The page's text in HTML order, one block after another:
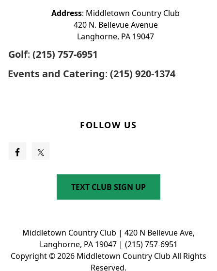
Address: Middletown Country Club
420 N. Bellevue Avenue
Langhorne, PA 19047
Golf: (215) 757-6951
Events and Catering: (215) 920-1374
FOLLOW US
TEXT CLUB SIGN UP
Middletown Country Club | 420 N Bellevue Ave,
Langhorne, PA 19047 | (215) 757-6951
Copyright © 2026 Middletown Country Club All Rights
Reserved.